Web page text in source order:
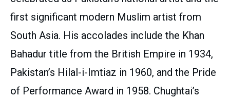
first significant modern Muslim artist from
South Asia. His accolades include the Khan
Bahadur title from the British Empire in 1934,
Pakistan’s Hilal-i-Imtiaz in 1960, and the Pride
of Performance Award in 1958. Chughtai’s